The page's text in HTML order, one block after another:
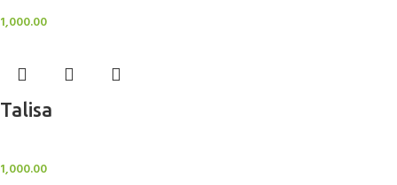
1,000.00
Talisa
1,000.00